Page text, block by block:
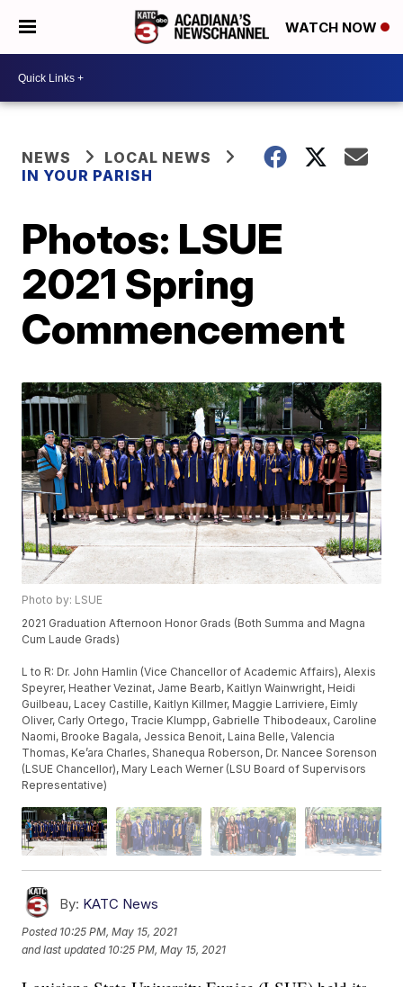
WATCH NOW
NEWS
LOCAL NEWS
IN YOUR PARISH
Photos: LSUE
2021 Spring
Commencement
Photo by: LSUE
2021 Graduation Afternoon Honor Grads (Both Summa and Magna
Cum Laude Grads)
L to R: Dr. John Hamlin (Vice Chancellor of Academic Affairs), Alexis
Speyrer, Heather Vezinat, Jame Bearb, Kaitlyn Wainwright, Heidi
Guilbeau, Lacey Castille, Kaitlyn Killmer, Maggie Larriviere, Eimly
Oliver, Carly Ortego, Tracie Klumpp, Gabrielle Thibodeaux, Caroline
Naomi, Brooke Bagala, Jessica Benoit, Laina Belle, Valencia
Thomas, Ke’ara Charles, Shanequa Roberson, Dr. Nancee Sorenson
(LSUE Chancellor), Mary Leach Werner (LSU Board of Supervisors
Representative)
By: KATC News
Posted 10:25 PM, May 15, 2021
and last updated 10:25 PM, May 15, 2021